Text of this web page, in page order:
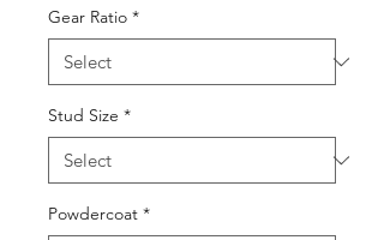
Gear Ratio *
Stud Size *
Powdercoat *